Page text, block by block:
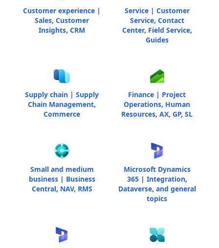
Customer experience |
Sales, Customer
Insights, CRM
Service | Customer
Service, Contact
Center, Field Service,
Guides
Supply chain | Supply
Chain Management,
Commerce
Finance | Project
Operations, Human
Resources, AX, GP, SL
Small and medium
business | Business
Central, NAV, RMS
Microsoft Dynamics
365 | Integration,
Dataverse, and general
topics